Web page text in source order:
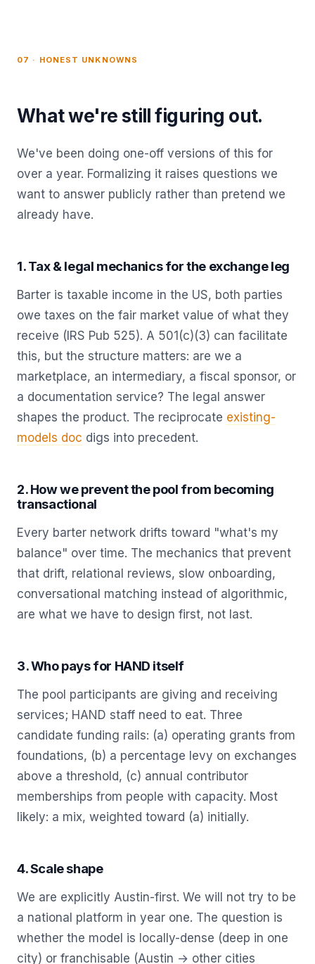
07 · HONEST UNKNOWNS
What we're still figuring out.
We've been doing one-off versions of this for
over a year. Formalizing it raises questions we
want to answer publicly rather than pretend we
already have.
1. Tax & legal mechanics for the exchange leg
Barter is taxable income in the US, both parties
owe taxes on the fair market value of what they
receive (IRS Pub 525). A 501(c)(3) can facilitate
this, but the structure matters: are we a
marketplace, an intermediary, a fiscal sponsor, or
a documentation service? The legal answer
shapes the product. The reciprocate existing-
models doc digs into precedent.
2. How we prevent the pool from becoming
transactional
Every barter network drifts toward "what's my
balance" over time. The mechanics that prevent
that drift, relational reviews, slow onboarding,
conversational matching instead of algorithmic,
are what we have to design first, not last.
3. Who pays for HAND itself
The pool participants are giving and receiving
services; HAND staff need to eat. Three
candidate funding rails: (a) operating grants from
foundations, (b) a percentage levy on exchanges
above a threshold, (c) annual contributor
memberships from people with capacity. Most
likely: a mix, weighted toward (a) initially.
4. Scale shape
We are explicitly Austin-first. We will not try to be
a national platform in year one. The question is
whether the model is locally-dense (deep in one
city) or franchisable (Austin → other cities